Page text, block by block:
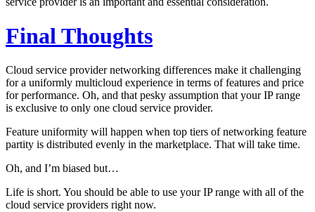
Final Thoughts
Cloud service provider networking differences make it challenging
for a uniformly multicloud experience in terms of features and price
for performance. Oh, and that pesky assumption that your IP range
is exclusive to only one cloud service provider.
Feature uniformity will happen when top tiers of networking feature
partity is distributed evenly in the marketplace. That will take time.
Oh, and I’m biased but…
Life is short. You should be able to use your IP range with all of the
cloud service providers right now.